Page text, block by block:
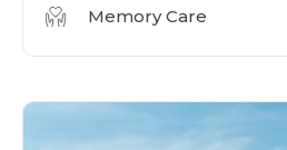
Memory Care